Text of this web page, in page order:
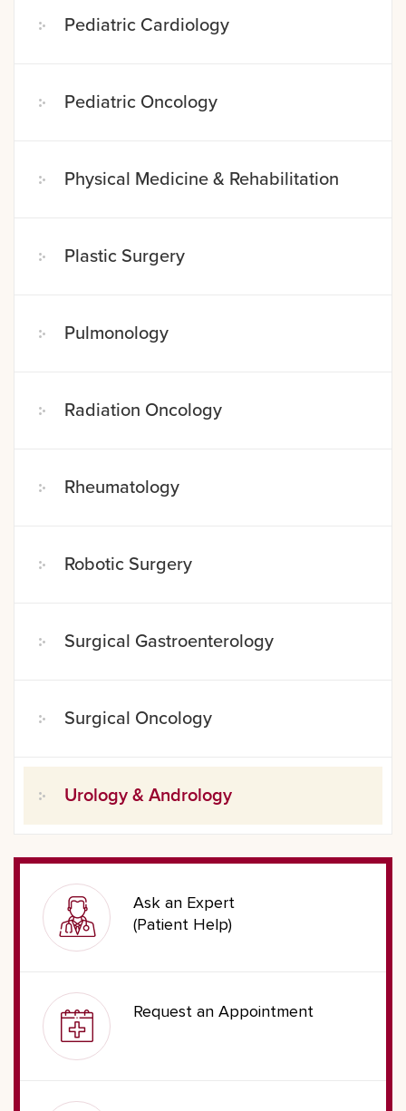
Pediatric Cardiology
Pediatric Oncology
Physical Medicine & Rehabilitation
Plastic Surgery
Pulmonology
Radiation Oncology
Rheumatology
Robotic Surgery
Surgical Gastroenterology
Surgical Oncology
Urology & Andrology
Ask an Expert
(Patient Help)
Request an Appointment